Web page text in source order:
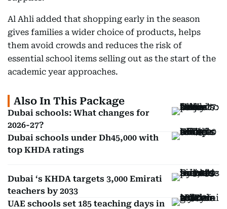
Al Ahli added that shopping early in the season
gives families a wider choice of products, helps
them avoid crowds and reduces the risk of
essential school items selling out as the start of the
academic year approaches.
Also In This Package
Dubai schools: What changes for
2026-27?
Dubai schools under Dh45,000 with
top KHDA ratings
Dubai ‘s KHDA targets 3,000 Emirati
teachers by 2033
UAE schools set 185 teaching days in